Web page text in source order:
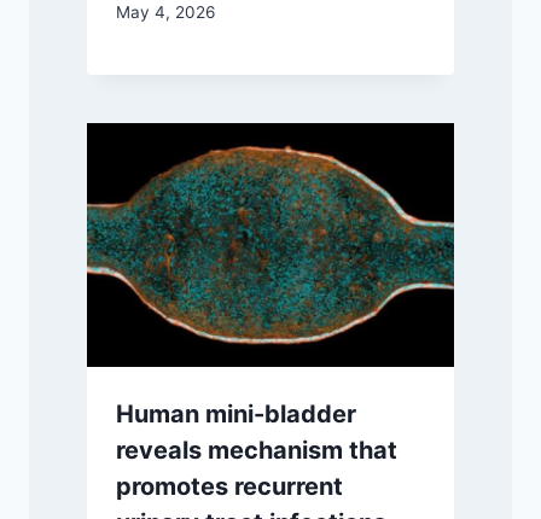
May 4, 2026
Human mini-bladder
reveals mechanism that
promotes recurrent